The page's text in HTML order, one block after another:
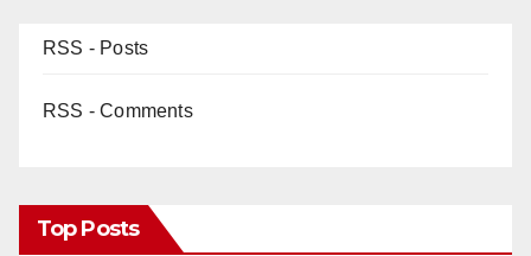
RSS - Posts
RSS - Comments
Top Posts